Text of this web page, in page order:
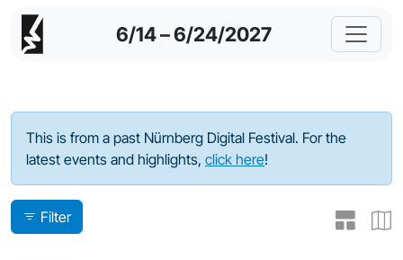
6/14 – 6/24/2027
Program - 2024
This is from a past Nürnberg Digital Festival. For the
latest events and highlights, click here!
Filter